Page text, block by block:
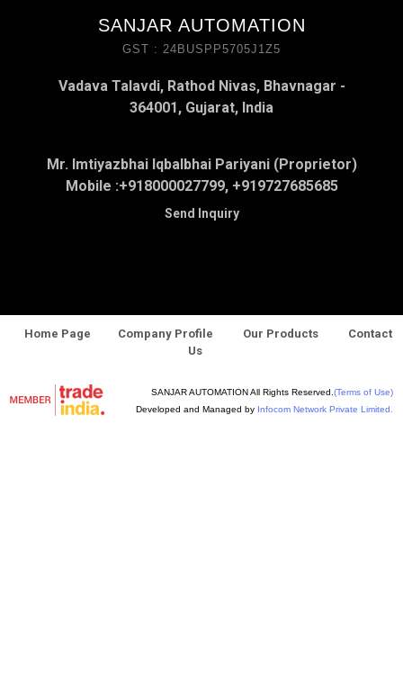
SANJAR AUTOMATION
GST : 24BUSPP5705J1Z5
Vadava Talavdi, Rathod Nivas, Bhavnagar -
364001, Gujarat, India
Mr. Imtiyazbhai Iqbalbhai Pariyani (Proprietor)
Mobile :+918000027799, +919727685685
Send Inquiry
Home Page Company Profile Our Products
Contact
Us
SANJAR AUTOMATION All Rights Reserved. (Terms of Use)
Developed and Managed by Infocom Network Private Limited.